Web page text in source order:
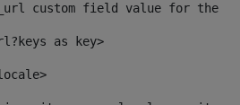
custom field value for the
as key>